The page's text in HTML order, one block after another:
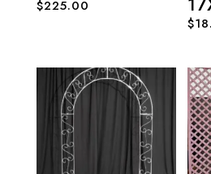
$225.00
$